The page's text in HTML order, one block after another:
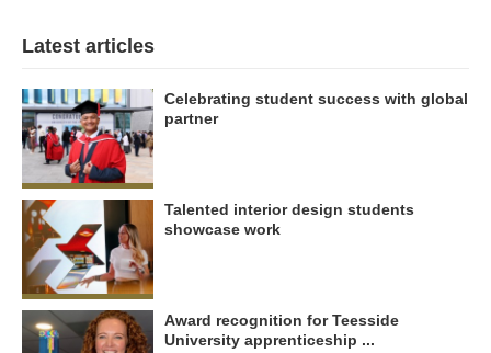
Latest articles
Celebrating student success with global
partner
Talented interior design students
showcase work
Award recognition for Teesside
University apprenticeship ...